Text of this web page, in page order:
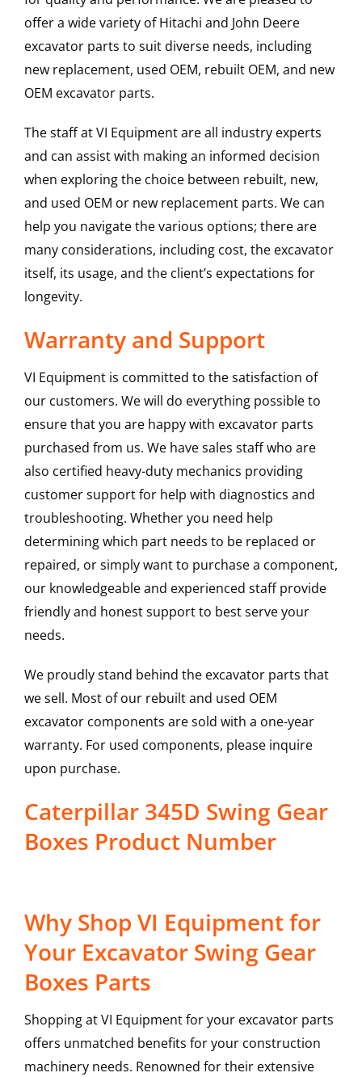
offer a wide variety of Hitachi and John Deere
excavator parts to suit diverse needs, including
new replacement, used OEM, rebuilt OEM, and new
OEM excavator parts.
The staff at VI Equipment are all industry experts
and can assist with making an informed decision
when exploring the choice between rebuilt, new,
and used OEM or new replacement parts. We can
help you navigate the various options; there are
many considerations, including cost, the excavator
itself, its usage, and the client’s expectations for
longevity.
Warranty and Support
VI Equipment is committed to the satisfaction of
our customers. We will do everything possible to
ensure that you are happy with excavator parts
purchased from us. We have sales staff who are
also certified heavy-duty mechanics providing
customer support for help with diagnostics and
troubleshooting. Whether you need help
determining which part needs to be replaced or
repaired, or simply want to purchase a component,
our knowledgeable and experienced staff provide
friendly and honest support to best serve your
needs.
We proudly stand behind the excavator parts that
we sell. Most of our rebuilt and used OEM
excavator components are sold with a one-year
warranty. For used components, please inquire
upon purchase.
Caterpillar 345D Swing Gear
Boxes Product Number
Why Shop VI Equipment for
Your Excavator Swing Gear
Boxes Parts
Shopping at VI Equipment for your excavator parts
offers unmatched benefits for your construction
machinery needs. Renowned for their extensive